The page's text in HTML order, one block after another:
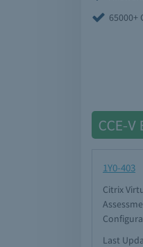
65000+
CCE-V
1Y0-403
Citrix
Last